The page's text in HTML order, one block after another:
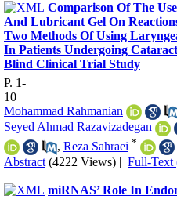
Comparison Of The
And Lubricant Gel On
Two Methods Of Using
In Patients Undergoing
Blind Clinical Trial Study
P. 1-
10
Mohammad Rahmanian
Seyed Ahmad Razavizadegan
, Reza Sahraei *
Abstract (4222 Views) | Full-Text
miRNAS’ Role In